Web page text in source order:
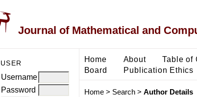
Journal of Mathematical and
USER
Username
Password
Home About Table of
Board
Publication Ethics
Home> Search> Author Details